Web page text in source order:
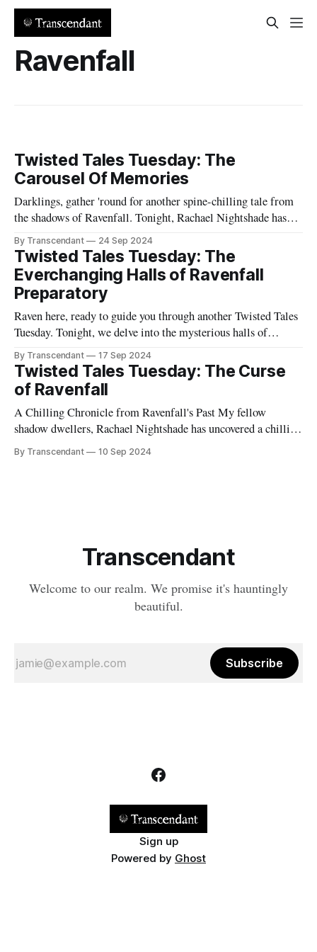
Ravenfall
Twisted Tales Tuesday: The
Carousel Of Memories
Darklings, gather 'round for another spine-chilling tale from
the shadows of Ravenfall. Tonight, Rachael Nightshade has
conjured a story of lost innocence, buried trauma, and the
terrifying power of memory. In the abandoned ruins of
Whimsical Wonderland, an ancient carousel awakens, hungry
for the pain of the young
By Transcendant 24 Sep 2024
Twisted Tales Tuesday: The
Everchanging Halls of Ravenfall
Preparatory
Raven here, ready to guide you through another Twisted Tales
Tuesday. Tonight, we delve into the mysterious halls of
Ravenfall Preparatory School, a place where I... well, let's just
say I have some personal history. Perched atop Blackwood
Hill, its Gothic spires piercing the perpetually overcast skies,
Ravenfall
By Transcendant 17 Sep 2024
Twisted Tales Tuesday: The Curse
of Ravenfall
A Chilling Chronicle from Ravenfall's Past My fellow
shadow dwellers, Rachael Nightshade has uncovered a chilling
chronicle from the shadows of Ravenfall's past. Dare to delve
into the curse that haunts our hometown in the comments
By Transcendant 10 Sep 2024
Transcendant
Welcome to our realm. We promise it's hauntingly
beautiful.
Subscribe
Sign up
Powered by Ghost